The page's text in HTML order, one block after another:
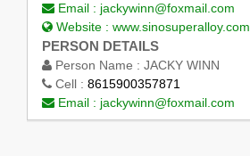
Email : jackywinn@foxmail.com
Website : www.sinosuperalloy.com
PERSON DETAILS
Person Name : JACKY WINN
Cell : 8615900357871
Email : jackywinn@foxmail.com